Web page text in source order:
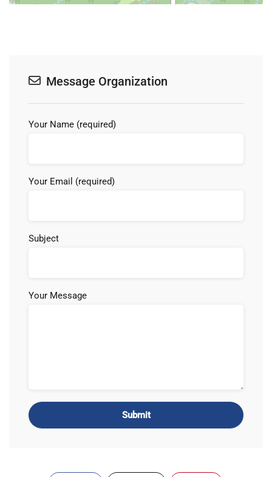
Message Organization
Your Name (required)
Your Email (required)
Subject
Your Message